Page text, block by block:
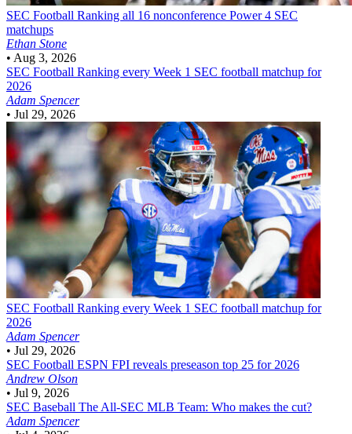
SEC Football Ranking all 16 nonconference Power 4 SEC
matchups
Ethan Stone
• Aug 3, 2026
SEC Football Ranking every Week 1 SEC football matchup for
2026
Adam Spencer
• Jul 29, 2026
SEC Football Ranking every Week 1 SEC football matchup for
2026
Adam Spencer
• Jul 29, 2026
SEC Football ESPN FPI reveals preseason top 25 for 2026
Andrew Olson
• Jul 9, 2026
SEC Baseball The All-SEC MLB Team: Who makes the cut?
Adam Spencer